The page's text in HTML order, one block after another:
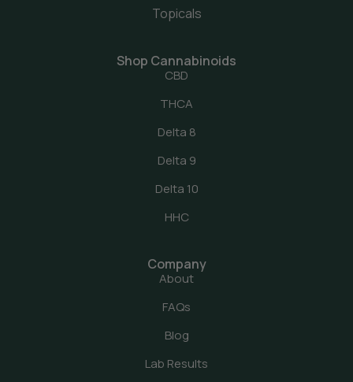
Topicals
Shop Cannabinoids
CBD
THCA
Delta 8
Delta 9
Delta 10
HHC
Company
About
FAQs
Blog
Lab Results